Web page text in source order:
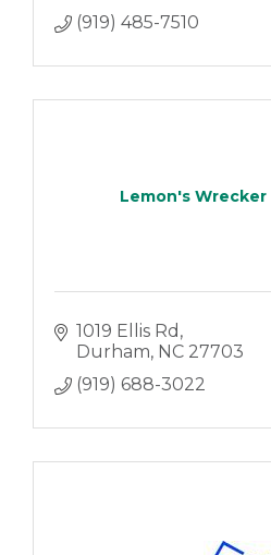
(919) 485-7510
Lemon's Wrecker
1019 Ellis Rd
Durham NC 27703
(919) 688-3022